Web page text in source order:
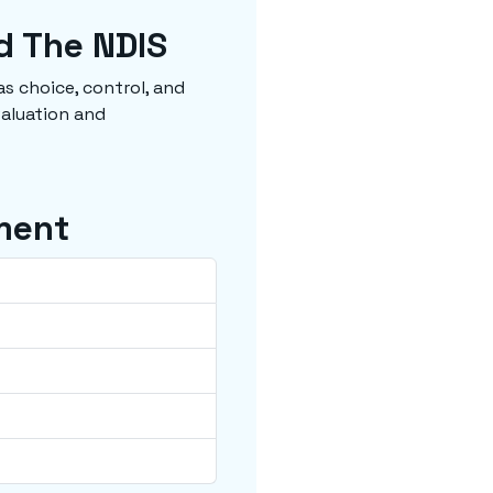
NDIS
choice, control, and
and